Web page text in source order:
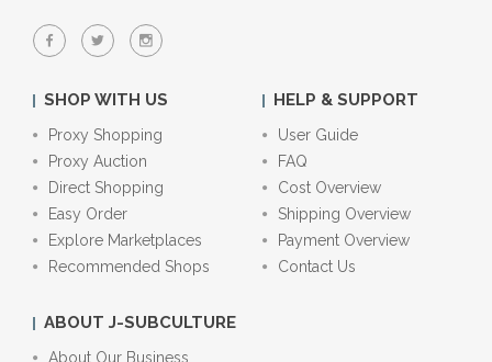
SHOP WITH US
Proxy Shopping
Proxy Auction
Direct Shopping
Easy Order
Explore Marketplaces
Recommended Shops
HELP & SUPPORT
User Guide
FAQ
Cost Overview
Shipping Overview
Payment Overview
Contact Us
ABOUT J-SUBCULTURE
About Our Business